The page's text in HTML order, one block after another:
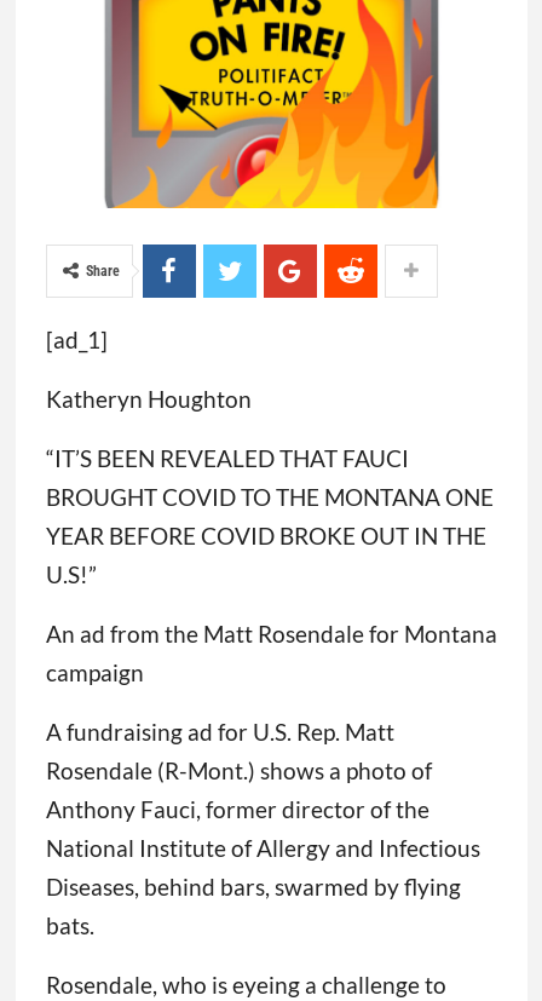
Share
[ad_1]
Katheryn Houghton
“IT’S BEEN REVEALED THAT FAUCI
BROUGHT COVID TO THE MONTANA ONE
YEAR BEFORE COVID BROKE OUT IN THE
U.S!”
An ad from the Matt Rosendale for Montana
campaign
A fundraising ad for U.S. Rep. Matt
Rosendale (R-Mont.) shows a photo of
Anthony Fauci, former director of the
National Institute of Allergy and Infectious
Diseases, behind bars, swarmed by flying
bats.
Rosendale, who is eyeing a challenge to